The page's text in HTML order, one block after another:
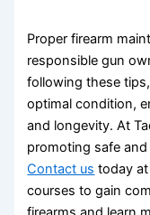
Proper firearm
responsible gun
following these
optimal condition,
and longevity. At
promoting safe
Contact us today at
courses to gain